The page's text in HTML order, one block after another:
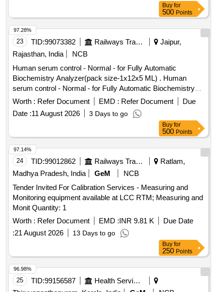
Buy for
500 Points
23 TID:99073382 Railways Transport Services
Jaipur,
Rajasthan, India
NCB
Human serum control - Normal - for Fully Automatic
Biochemistry Analyzer(pack size-1x12x5 ML) . Human
serum control - Normal - for Fully Automatic Biochemistry
Analyzer(pack size-1x 12x5 ML) ]
Worth : Refer Document EMD : Refer Document
Due
Date :11 August 2026 3 Days to go
97.28%
Buy for
500 Points
24 TID:99012862 Railways Transport Services
Ratlam,
Madhya Pradesh, India
GeM
NCB
Tender Invited For Calibration Services - Measuring and
Monitoring equipment available at LCC RTM; Measuring and
Monit Quantity: 1
Worth : Refer Document EMD :INR 9.81 K
Due Date
:21 August 2026 13 Days to go
97.14%
Buy for
250 Points
25 TID:99156587
Health Services/equipments
96.98%